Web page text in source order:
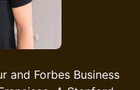
and Forbes Business